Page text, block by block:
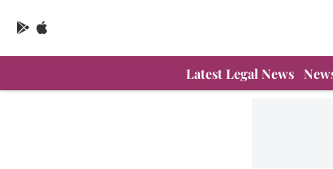
Latest Legal News